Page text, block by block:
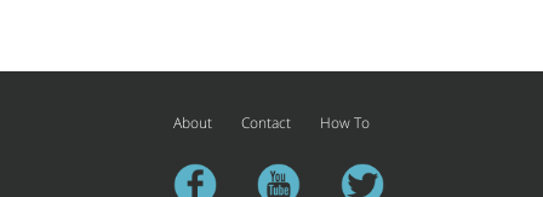
About Contact How To
facebookyoutube